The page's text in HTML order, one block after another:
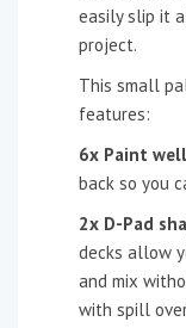
easily slip it
project.
This small
features:
6x Paint
back so you
2x D-Pad
decks allow
and mix
with spill